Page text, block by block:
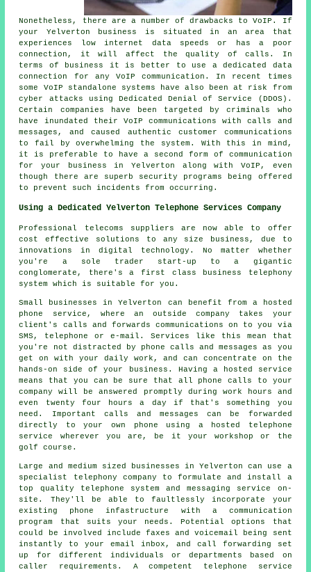
Nonetheless, there are a number of drawbacks to VoIP. If
your Yelverton business is situated in an area that
experiences low internet data speeds or has a poor
connection, it will affect the quality of calls. In
terms of business it is better to use a dedicated data
connection for any VoIP communication. In recent times
some VoIP standalone systems have also been at risk from
cyber attacks using Dedicated Denial of Service (DDOS).
Certain companies have been targeted by criminals who
have inundated their VoIP communications with calls and
messages, and caused authentic customer communications
to fail by overwhelming the system. With this in mind,
it is preferable to have a second form of communication
for your business in Yelverton along with VoIP, even
though there are superb security programs being offered
to prevent such incidents from occurring.
Using a Dedicated Yelverton Telephone Services Company
Professional telecoms suppliers are now able to offer
cost effective solutions to any size business, due to
innovations in digital technology. No matter whether
you're a sole trader start-up to a gigantic
conglomerate, there's a first class business telephony
system which is suitable for you.
Small businesses in Yelverton can benefit from a hosted
phone service, where an outside company takes your
client's calls and forwards communications on to you via
SMS, telephone or e-mail. Services like this mean that
you're not distracted by phone calls and messages as you
get on with your daily work, and can concentrate on the
hands-on side of your business. Having a hosted service
means that you can be sure that all phone calls to your
company will be answered promptly during work hours and
even twenty four hours a day if that's something you
need. Important calls and messages can be forwarded
directly to your own phone using a hosted telephone
service wherever you are, be it your workshop or the
golf course.
Large and medium sized businesses in Yelverton can use a
specialist telephony company to formulate and install a
top quality telephone system and messaging service on-
site. They'll be able to faultlessly incorporate your
existing phone infastructure with a communication
program that suits your needs. Potential options that
could be involved include faxes and voicemail being sent
instantly to your email inbox, and call forwarding set
up for different individuals or departments based on
caller requirements. A competent telephone service